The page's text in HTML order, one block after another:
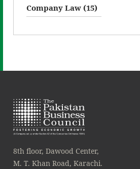
Company Law (15)
8th floor, Dawood Center,
M. T. Khan Road, Karachi.